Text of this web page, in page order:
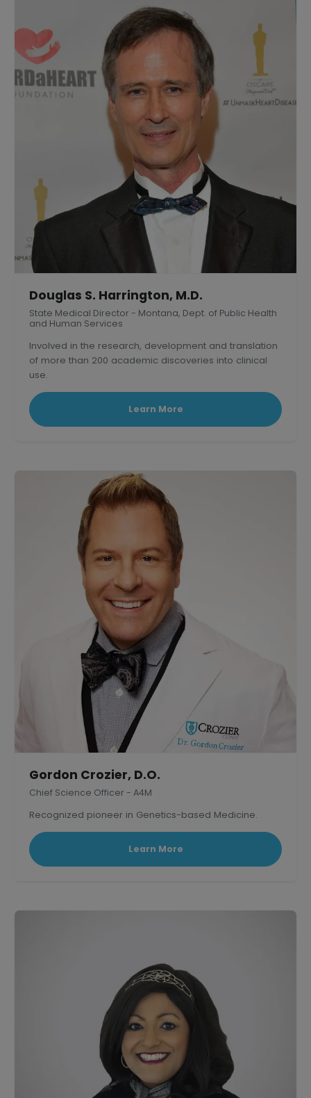
Douglas S. Harrington, M.D.
State Medical Director - Montana, Dept. of Public Health
and Human Services
Involved in the research, development and translation
of more than 200 academic discoveries into clinical
use.
Triple board-certified former Clinical Professor of
medicine at U.S.C.
Learn More
Gordon Crozier, D.O.
Chief Science Officer - A4M
Recognized pioneer in Genetics-based Medicine.
Learn More